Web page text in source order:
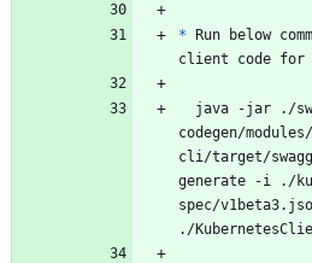
* Run below
client code for
codegen/
cli/target/
generate -i ./
spec/
./